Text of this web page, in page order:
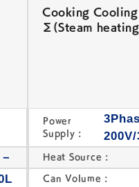
Cooking
Σ(Steam
Power
Supply :
Heat Source :
Can Volume :